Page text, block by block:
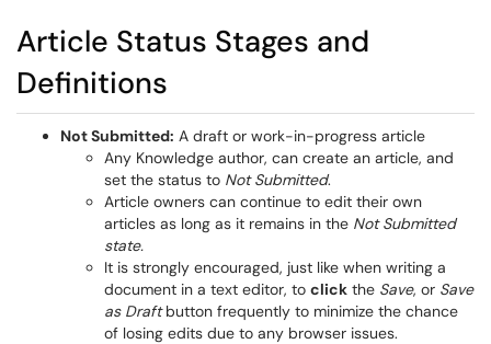
Article Status Stages and
Definitions
Not Submitted: A draft or work-in-progress article
Any Knowledge author, can create an article, and
set the status to Not Submitted.
Article owners can continue to edit their own
articles as long as it remains in the Not Submitted
state.
It is strongly encouraged, just like when writing a
document in a text editor, to click the Save, or Save
as Draftbutton frequently to minimize the chance
of losing edits due to any browser issues.